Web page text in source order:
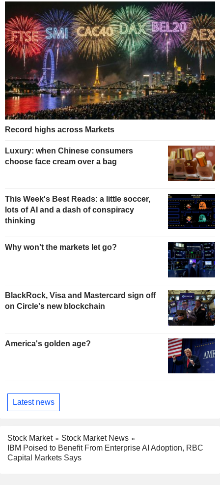
Record highs across Markets
Luxury: when Chinese consumers
choose face cream over a bag
This Week's Best Reads: a little soccer,
lots of AI and a dash of conspiracy
thinking
Why won't the markets let go?
BlackRock, Visa and Mastercard sign off
on Circle's new blockchain
America's golden age?
Latest news
Stock Market
Stock Market News
IBM Poised to Benefit From Enterprise AI Adoption, RBC
Capital Markets Says